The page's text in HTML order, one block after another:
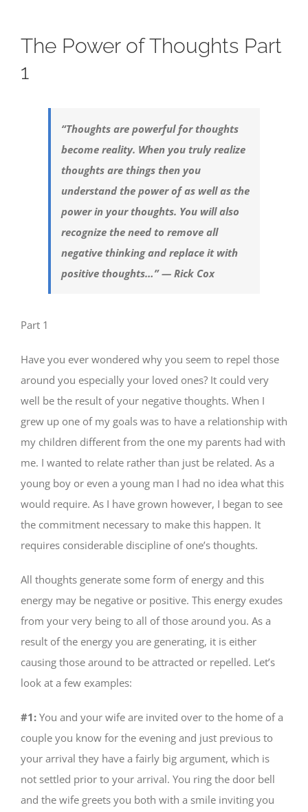
The Power of Thoughts Part
1
“Thoughts are powerful for thoughts
become reality. When you truly realize
thoughts are things then you
understand the power of as well as the
power in your thoughts. You will also
recognize the need to remove all
negative thinking and replace it with
positive thoughts…” — Rick Cox
Part 1
Have you ever wondered why you seem to repel those
around you especially your loved ones? It could very
well be the result of your negative thoughts. When I
grew up one of my goals was to have a relationship with
my children different from the one my parents had with
me. I wanted to relate rather than just be related. As a
young boy or even a young man I had no idea what this
would require. As I have grown however, I began to see
the commitment necessary to make this happen. It
requires considerable discipline of one’s thoughts.
All thoughts generate some form of energy and this
energy may be negative or positive. This energy exudes
from your very being to all of those around you. As a
result of the energy you are generating, it is either
causing those around to be attracted or repelled. Let’s
look at a few examples:
#1: You and your wife are invited over to the home of a
couple you know for the evening and just previous to
your arrival they have a fairly big argument, which is
not settled prior to your arrival. You ring the door bell
and the wife greets you both with a smile inviting you